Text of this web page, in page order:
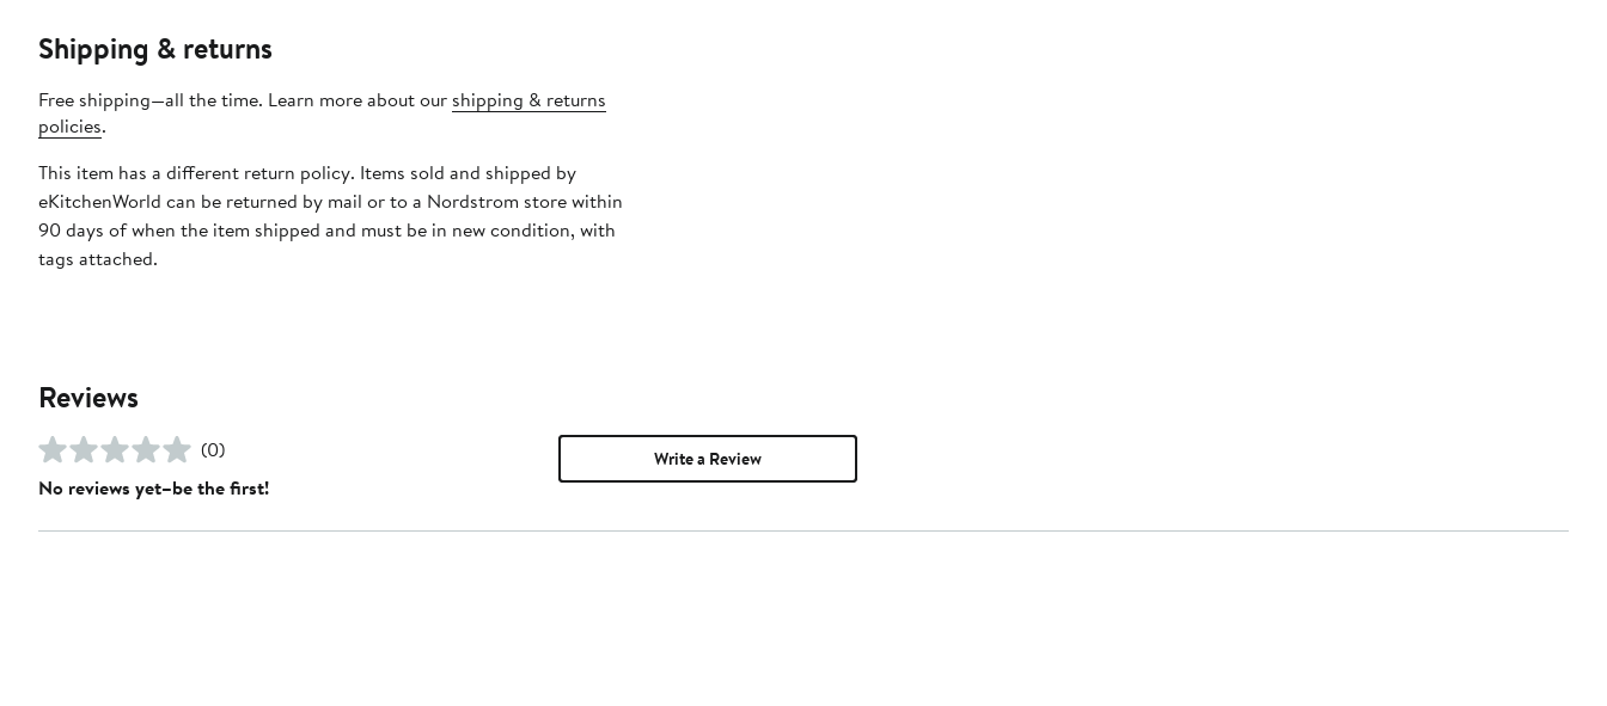
Shipping & returns
Free shipping—all the time. Learn more about our shipping & returns
policies.
This item has a different return policy. Items sold and shipped by
eKitchenWorld can be returned by mail or to a Nordstrom store within
90 days of when the item shipped and must be in new condition, with
tags attached.
Reviews
(0)
No reviews yet–be the first!
Write a Review